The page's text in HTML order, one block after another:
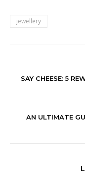
jewellery
SAY CHEESE: 5
AN ULTIMATE